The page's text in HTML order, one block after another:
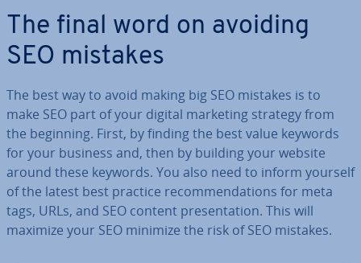
The final word on avoiding
SEO mistakes
The best way to avoid making big SEO mistakes is to
make SEO part of your digital marketing strategy from
the beginning. First, by finding the best value keywords
for your business and, then by building your website
around these keywords. You also need to inform yourself
of the latest best practice re­com­mend­a­tions for meta
tags, URLs, and SEO content present­a­tion. This will
maximize your SEO minimize the risk of SEO mistakes.